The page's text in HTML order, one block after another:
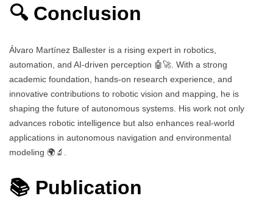
🔍 Conclusion
Álvaro Martínez Ballester is a rising expert in robotics,
automation, and AI-driven perception 🤖🚀. With a strong
academic foundation, hands-on research experience, and
innovative contributions to robotic vision and mapping, he is
shaping the future of autonomous systems. His work not only
advances robotic intelligence but also enhances real-world
applications in autonomous navigation and environmental
modeling 🌍🔬.
📚 Publication